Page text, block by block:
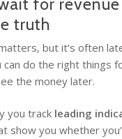
truth
but it’s often
can do the right things
the money later.
you track leading
show you whether